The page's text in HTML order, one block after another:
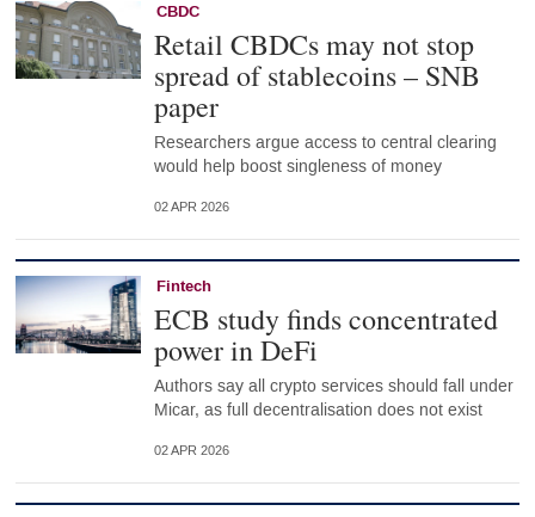
CBDC
Retail CBDCs may not stop
spread of stablecoins – SNB
paper
Researchers argue access to central clearing
would help boost singleness of money
02 APR 2026
Fintech
ECB study finds concentrated
power in DeFi
Authors say all crypto services should fall under
Micar, as full decentralisation does not exist
02 APR 2026